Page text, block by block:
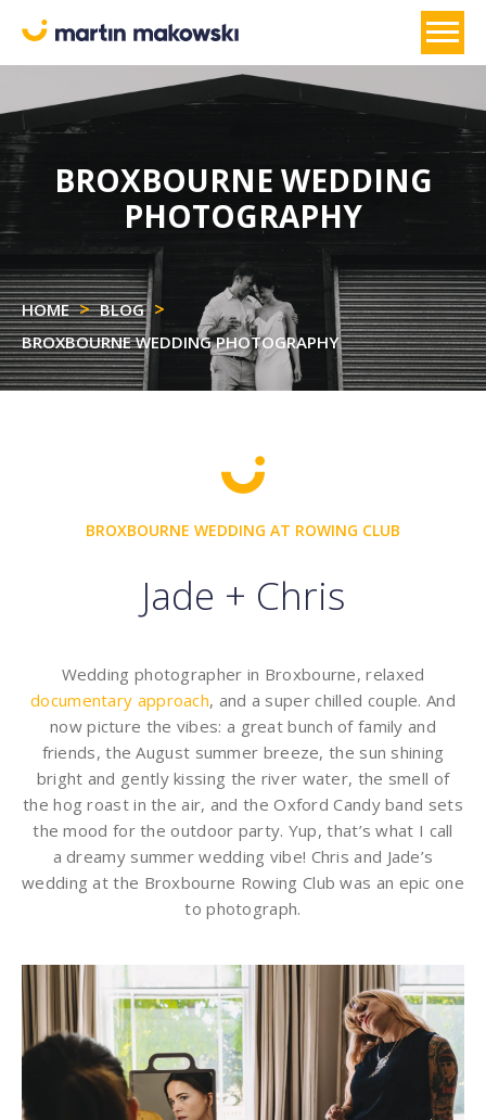
BROXBOURNE WEDDING
PHOTOGRAPHY
HOME
BLOG
BROXBOURNE WEDDING PHOTOGRAPHY
BROXBOURNE WEDDING AT ROWING CLUB
Jade + Chris
Wedding photographer in Broxbourne, relaxed
documentary approach, and a super chilled couple. And
now picture the vibes: a great bunch of family and
friends, the August summer breeze, the sun shining
bright and gently kissing the river water, the smell of
the hog roast in the air, and the Oxford Candy band sets
the mood for the outdoor party. Yup, that’s what I call
a dreamy summer wedding vibe! Chris and Jade’s
wedding at the Broxbourne Rowing Club was an epic one
to photograph.